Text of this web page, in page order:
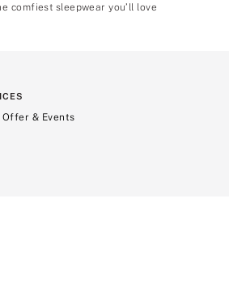
comfiest sleepwear you’ll love
& Events